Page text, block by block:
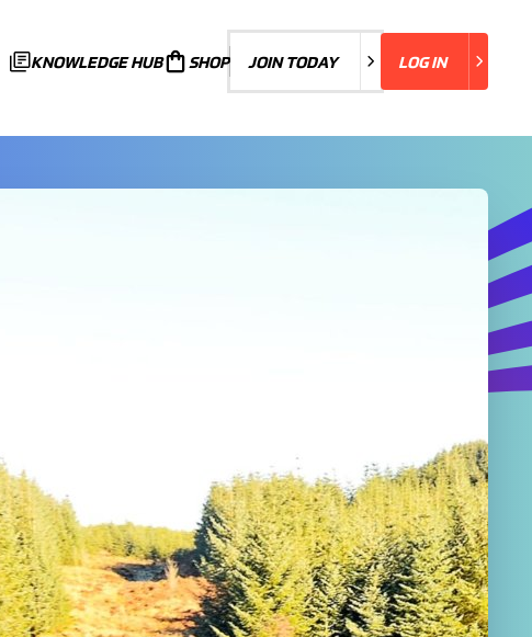
KNOWLEDGE HUB SHOP JOIN TODAY
JOIN TODAY LOG IN
LOG IN